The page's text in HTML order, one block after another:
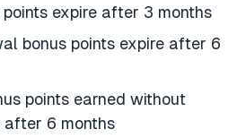
points expire after 3 months
bonus points expire after 6
points earned without
after 6 months